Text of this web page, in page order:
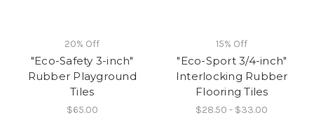
20% Off
"Eco-Safety 3-inch"
Rubber Playground
Tiles
$65.00
15% Off
"Eco-Sport 3/4-inch"
Interlocking Rubber
Flooring Tiles
$28.50 - $33.00